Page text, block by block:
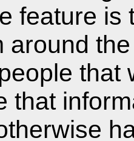
feature
around
that
that